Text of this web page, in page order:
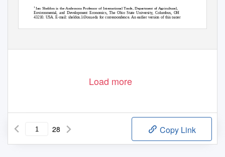
1Ian Sheldon is the Andersons Professor of International Trade, Department of Agricultural,
Environmental, and Development Economics, The Ohio State University, Columbus, OH
43210, USA. E-mail: sheldon.1@osu.edu for correspondence. An earlier version of this paper
Load more
28 Copy Link